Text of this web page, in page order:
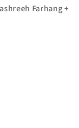
Farhang +